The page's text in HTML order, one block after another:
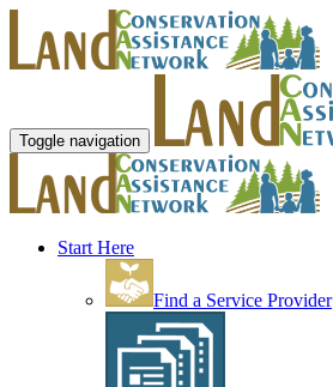
Toggle navigation
Start Here
Find a Service Provider